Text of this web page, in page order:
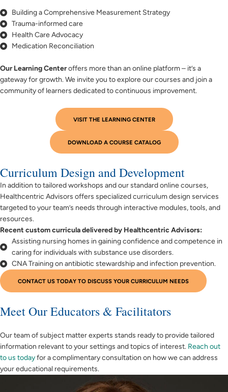
Building a Comprehensive Measurement Strategy
Trauma-informed care
Health Care Advocacy
Medication Reconciliation
Our Learning Centeroffers more than an online platform – it’s a
gateway for growth. We invite you to explore our courses and join a
community of learners dedicated to continuous improvement.
VISIT THE LEARNING CENTER
DOWNLOAD A COURSE CATALOG
Curriculum Design and Development
In addition to tailored workshops and our standard online courses,
Healthcentric Advisors offers specialized curriculum design services
targeted to your team’s needs through interactive modules, tools, and
resources.
Recent custom curricula delivered by Healthcentric Advisors:
Assisting nursing homes in gaining confidence and competence in
caring for individuals with substance use disorders.
CNA Training on antibiotic stewardship and infection prevention.
CONTACT US TODAY TO DISCUSS YOUR CURRICULUM NEEDS
Meet Our Educators & Facilitators
Our team of subject matter experts stands ready to provide tailored
information relevant to your settings and topics of interest. Reach out
to us todayfor a complimentary consultation on how we can address
your educational requirements.